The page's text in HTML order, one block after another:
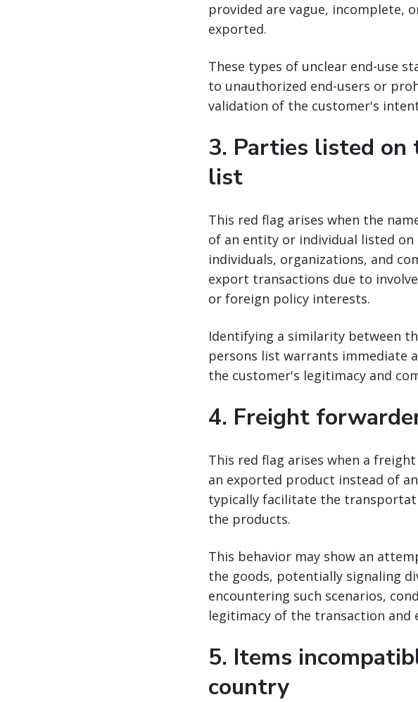
provided are vague, incomplete,
exported.
These types of unclear end-use
to unauthorized end-users or
validation of the customer's
3. Parties listed on
list
This red flag arises when the
of an entity or individual listed on
individuals, organizations, and
export transactions due to
or foreign policy interests.
Identifying a similarity between
persons list warrants immediate
the customer's legitimacy and
4. Freight
This red flag arises when a
an exported product instead of
typically facilitate the
the products.
This behavior may show an
the goods, potentially signaling
encountering such scenarios,
legitimacy of the transaction and
5. Items
country